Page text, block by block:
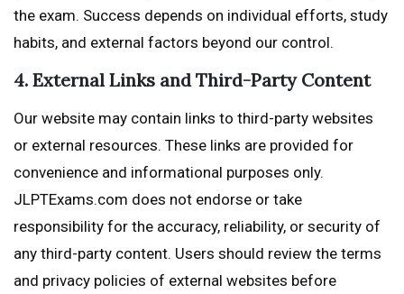
the exam. Success depends on individual efforts, study
habits, and external factors beyond our control.
4. External Links and Third-Party Content
Our website may contain links to third-party websites
or external resources. These links are provided for
convenience and informational purposes only.
JLPTExams.com does not endorse or take
responsibility for the accuracy, reliability, or security of
any third-party content. Users should review the terms
and privacy policies of external websites before